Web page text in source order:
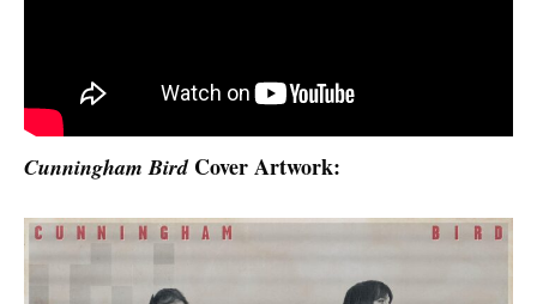
Cunningham BirdCover Artwork: